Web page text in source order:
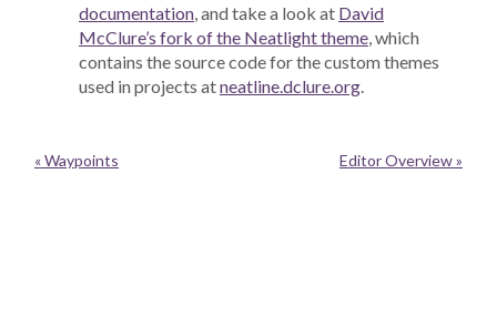
documentation, and take a look at David
McClure’s fork of the Neatlight theme, which
contains the source code for the custom themes
used in projects atneatline.dclure.org.
« Waypoints Editor Overview »